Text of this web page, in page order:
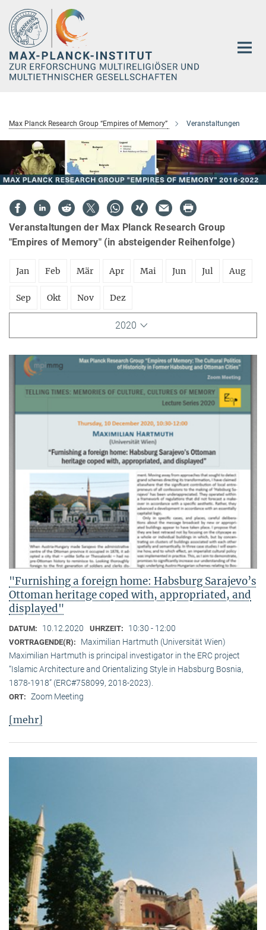
Hauptinhalt
Max Planck Research Group “Empires of Memory” Veranstaltungen
Veranstaltungen der Max Planck Research Group
"Empires of Memory" (in absteigender Reihenfolge)
Jan Feb Mär Apr Mai Jun Jul Aug
Sep Okt Nov Dez
2020
"Furnishing a foreign home: Habsburg Sarajevo’s
Ottoman heritage coped with, appropriated, and
displayed"
DATUM: 10.12.2020 UHRZEIT: 10:30 - 12:00
VORTRAGENDE(R):
Maximilian Hartmuth (Universität Wien)
Maximilian Hartmuth is principal investigator in the ERC project
“Islamic Architecture and Orientalizing Style in Habsburg Bosnia,
1878-1918” (ERC#758099, 2018-2023).
ORT: Zoom Meeting
[mehr]